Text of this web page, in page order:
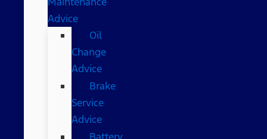
Advice
Oil
Change
Advice
Brake
Service
Advice